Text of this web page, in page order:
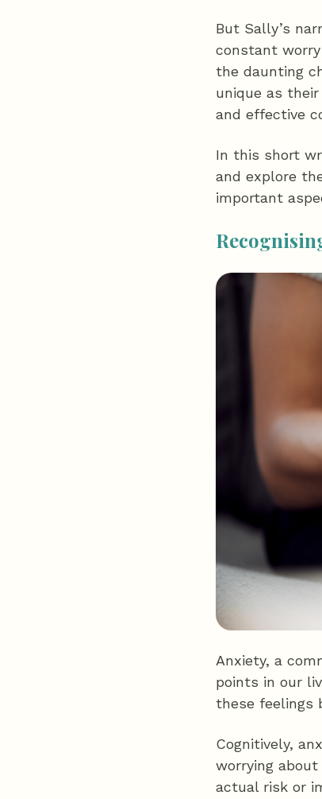
But Sally’s
constant
the daunting
unique as
and effective
In this short
and explore
important
Anxiety, a
points in our
these feelings
Cognitively,
worrying
actual risk or